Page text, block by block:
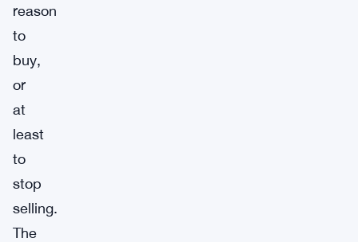
reason
to
buy,
or
at
least
to
stop
selling.
The